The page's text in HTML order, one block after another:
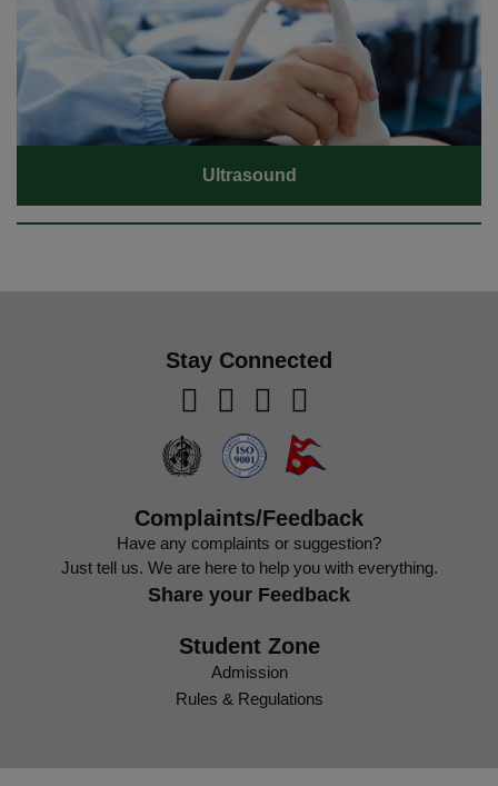
Ultrasound
Stay Connected
Complaints/Feedback
Have any complaints or suggestion?
Just tell us. We are here to help you with everything.
Share your Feedback
Student Zone
Admission
Rules & Regulations